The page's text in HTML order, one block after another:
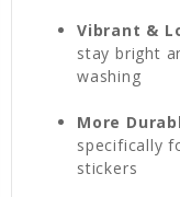
Vibrant &
stay bright
washing
More
specifically
stickers